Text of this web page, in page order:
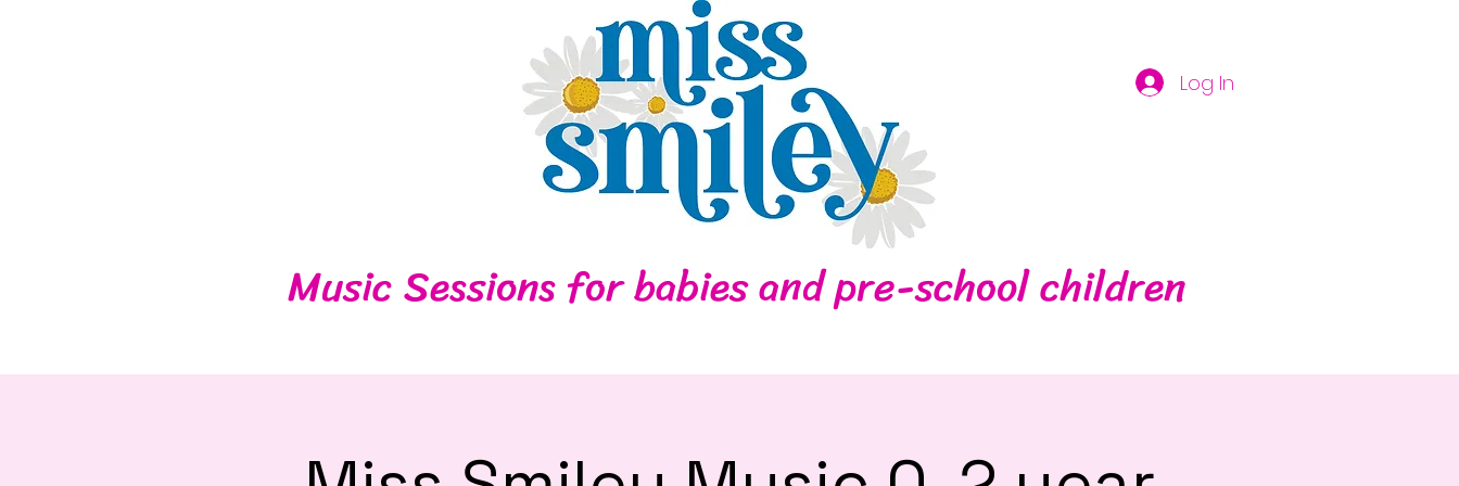
Log In
Home Contact
Music Sessions for babies and pre-school children